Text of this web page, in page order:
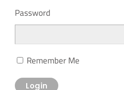
Password
Remember Me